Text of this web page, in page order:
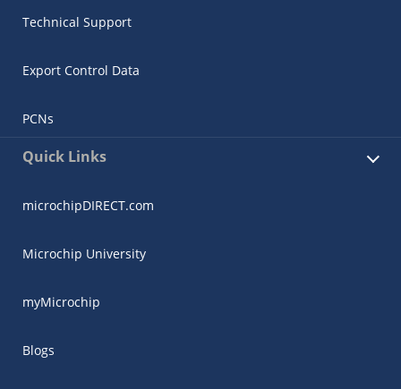
Technical Support
Export Control Data
PCNs
Quick Links
microchipDIRECT.com
Microchip University
myMicrochip
Blogs